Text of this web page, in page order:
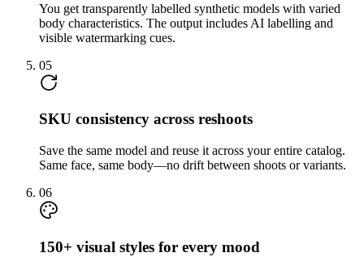
You get transparently labelled synthetic models with varied
body characteristics. The output includes AI labelling and
visible watermarking cues.
05
SKU consistency across reshoots
Save the same model and reuse it across your entire catalog.
Same face, same body—no drift between shoots or variants.
06
150+ visual styles for every mood